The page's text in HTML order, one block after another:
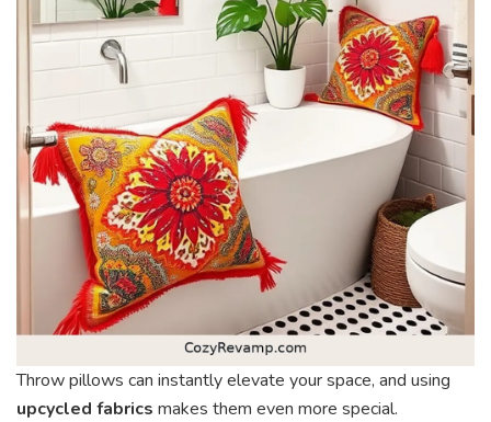
Throw pillows can instantly elevate your space, and using
upcycled fabrics makes them even more special.